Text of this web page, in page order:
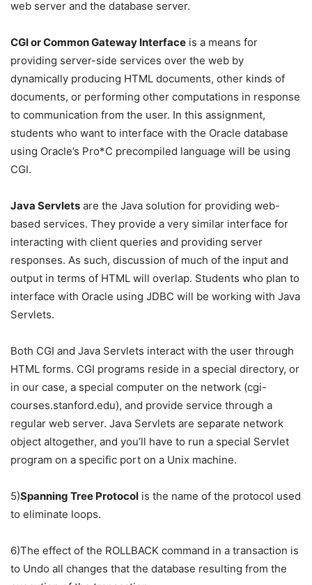
web server and the database server.
CGI or Common Gateway Interface is a means for
providing server-side services over the web by
dynamically producing HTML documents, other kinds of
documents, or performing other computations in response
to communication from the user. In this assignment,
students who want to interface with the Oracle database
using Oracle’s Pro*C precompiled language will be using
CGI.
Java Servlets are the Java solution for providing web-
based services. They provide a very similar interface for
interacting with client queries and providing server
responses. As such, discussion of much of the input and
output in terms of HTML will overlap. Students who plan to
interface with Oracle using JDBC will be working with Java
Servlets.
Both CGI and Java Servlets interact with the user through
HTML forms. CGI programs reside in a special directory, or
in our case, a special computer on the network (cgi-
courses.stanford.edu), and provide service through a
regular web server. Java Servlets are separate network
object altogether, and you’ll have to run a special Servlet
program on a specific port on a Unix machine.
5)Spanning Tree Protocol is the name of the protocol used
to eliminate loops.
6)The effect of the ROLLBACK command in a transaction is
to Undo all changes that the database resulting from the